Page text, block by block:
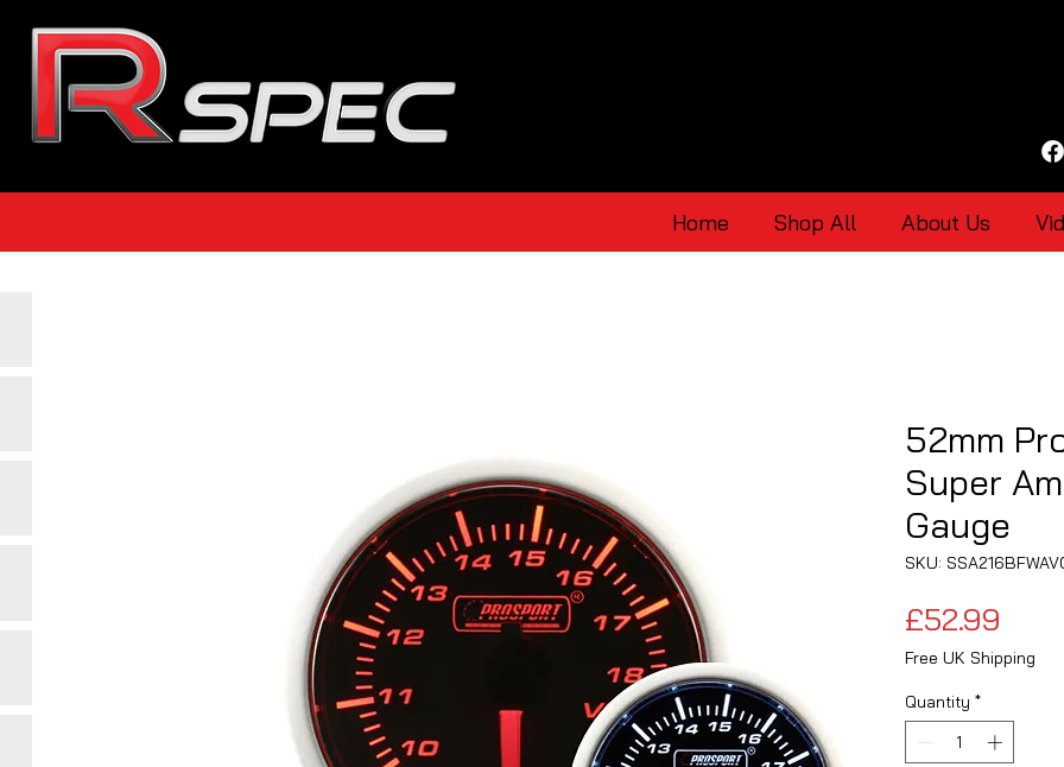
Home Shop All About Us
52mm
Super
Gauge
SKU:
£52.99
Free UK Shipping
Quantity *